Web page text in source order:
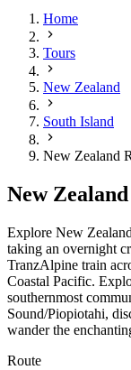
Home
Tours
New Zealand
South Island
New Zealand
New
Explore New
taking an overnight
TranzAlpine train
Coastal Pacific.
southernmost
Sound/Piopiotahi,
wander the
Route